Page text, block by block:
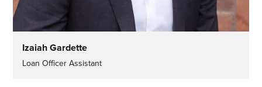
Izaiah Gardette
Loan Officer Assistant